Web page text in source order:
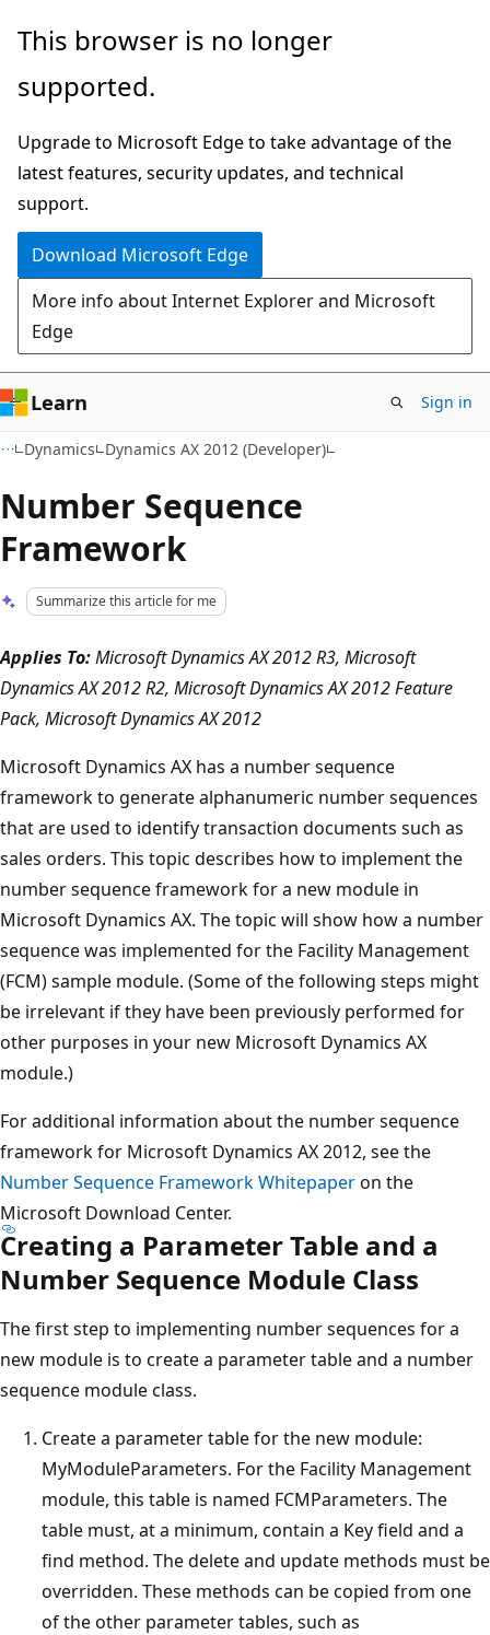
Skip
main
Skip
Ask
chat
experience
This browser is no longer
supported.
Upgrade to Microsoft Edge to take advantage of the
latest features, security updates, and technical
support.
Download Microsoft Edge
More info about Internet Explorer and Microsoft
Edge
Learn Sign in
Dynamics Dynamics AX 2012 (Developer)
Number Sequence
Framework
Summarize this article for me
Applies To:Microsoft Dynamics AX 2012 R3, Microsoft
Dynamics AX 2012 R2, Microsoft Dynamics AX 2012 Feature
Pack, Microsoft Dynamics AX 2012
Microsoft Dynamics AX has a number sequence
framework to generate alphanumeric number sequences
that are used to identify transaction documents such as
sales orders. This topic describes how to implement the
number sequence framework for a new module in
Microsoft Dynamics AX. The topic will show how a number
sequence was implemented for the Facility Management
(FCM) sample module. (Some of the following steps might
be irrelevant if they have been previously performed for
other purposes in your new Microsoft Dynamics AX
module.)
For additional information about the number sequence
framework for Microsoft Dynamics AX 2012, see the
Number Sequence Framework Whitepaperon the
Microsoft Download Center.
Creating a Parameter Table and a
Number Sequence Module Class
The first step to implementing number sequences for a
new module is to create a parameter table and a number
sequence module class.
Create a parameter table for the new module:
MyModuleParameters. For the Facility Management
module, this table is named FCMParameters. The
table must, at a minimum, contain a Key field and a
find method. The delete and update methods must be
overridden. These methods can be copied from one
of the other parameter tables, such as